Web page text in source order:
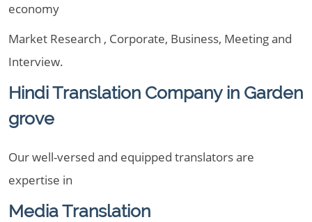
economy
Market Research , Corporate, Business, Meeting and
Interview.
Hindi Translation Company in Garden
grove
Our well-versed and equipped translators are
expertise in
Media Translation